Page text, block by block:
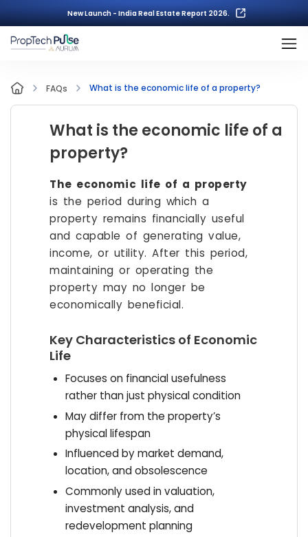
New Launch - India Real Estate Report 2026.
FAQs What is the economic life of a property?
What is the economic life of a
property?
The economic life of a property
is the period during which a
property remains financially useful
and capable of generating value,
income, or utility. After this period,
maintaining or operating the
property may no longer be
economically beneficial.
Key Characteristics of Economic
Life
Focuses on financial usefulness
rather than just physical condition
May differ from the property’s
physical lifespan
Influenced by market demand,
location, and obsolescence
Commonly used in valuation,
investment analysis, and
redevelopment planning